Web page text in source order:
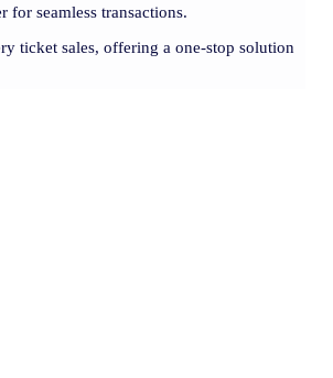
for seamless transactions.
ticket sales, offering a one-stop solution